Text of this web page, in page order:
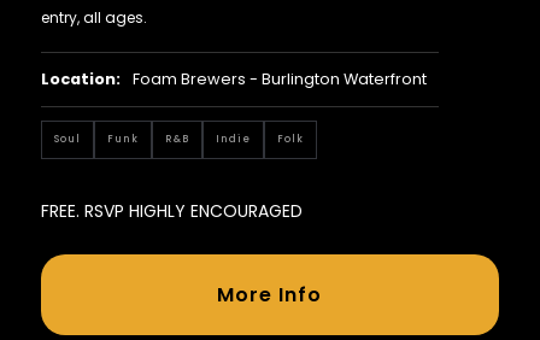
entry, all ages.
Location: Foam Brewers - Burlington Waterfront
Soul Funk R&B Indie Folk
FREE. RSVP HIGHLY ENCOURAGED
More Info